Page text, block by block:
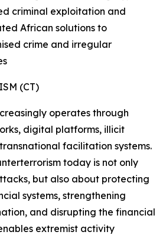
criminal exploitation and
African solutions to
crime and irregular
(CT)
operates through
digital platforms, illicit
facilitation systems.
today is not only
but also about protecting
systems, strengthening
and disrupting the financial
extremist activity